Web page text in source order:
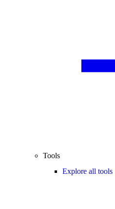
Tools
Explore all tools